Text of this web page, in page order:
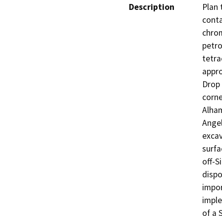
Description
off-
of a